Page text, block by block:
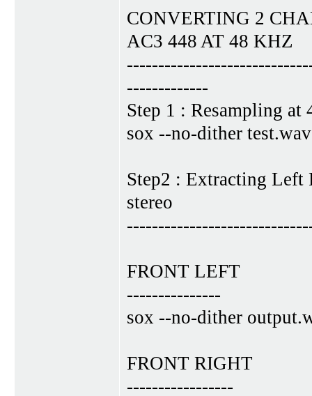
CONVERTING 2
AC3 448 AT 48 KHZ
-------------
Step 1 : Resampling at
sox --no-dither
Step2 : Extracting Left
stereo
FRONT LEFT
---------------
sox --no-dither
FRONT RIGHT
-----------------